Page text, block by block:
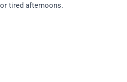
tired afternoons.